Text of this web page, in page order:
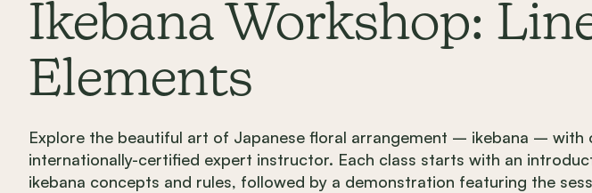
Ikebana Workshop:
Elements
Explore the beautiful art of Japanese floral arrangement – ikebana – with
internationally-certified expert instructor. Each class starts with an
ikebana concepts and rules, followed by a demonstration featuring the